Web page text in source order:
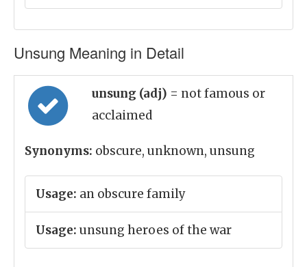
Unsung Meaning in Detail
unsung (adj) = not famous or
acclaimed
Synonyms: obscure, unknown, unsung
Usage: an obscure family
Usage: unsung heroes of the war